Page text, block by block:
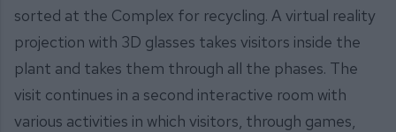
sorted at the Complex for recycling. A virtual reality
projection with 3D glasses takes visitors inside the
plant and takes them through all the phases. The
visit continues in a second interactive room with
various activities in which visitors, through games,